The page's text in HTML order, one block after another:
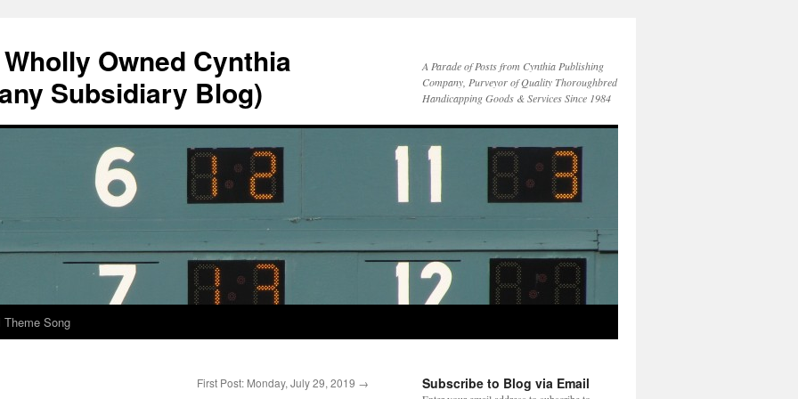
Owned Cynthia
Subsidiary Blog)
A Parade of Posts from Cynthia Publishing
Company, Purveyor of Quality Thoroughbred
Handicapping Goods & Services Since 1984
Theme Song
First Post: Monday, July 29, 2019 → Subscribe to Blog via Email